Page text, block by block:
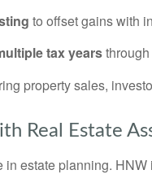
to offset gains with
tax years
property sales,
Real Estate
estate planning. HNW